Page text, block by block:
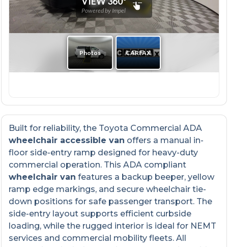
Built for reliability, the Toyota Commercial ADA
wheelchair accessible van offers a manual in-
floor side-entry ramp designed for heavy-duty
commercial operation. This ADA compliant
wheelchair van features a backup beeper, yellow
ramp edge markings, and secure wheelchair tie-
down positions for safe passenger transport. The
side-entry layout supports efficient curbside
loading, while the rugged interior is ideal for NEMT
services and commercial mobility fleets. All